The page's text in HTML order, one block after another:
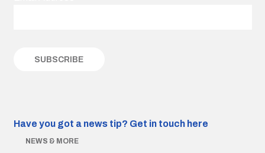
Have you got a news tip? Get in touch here
NEWS & MORE